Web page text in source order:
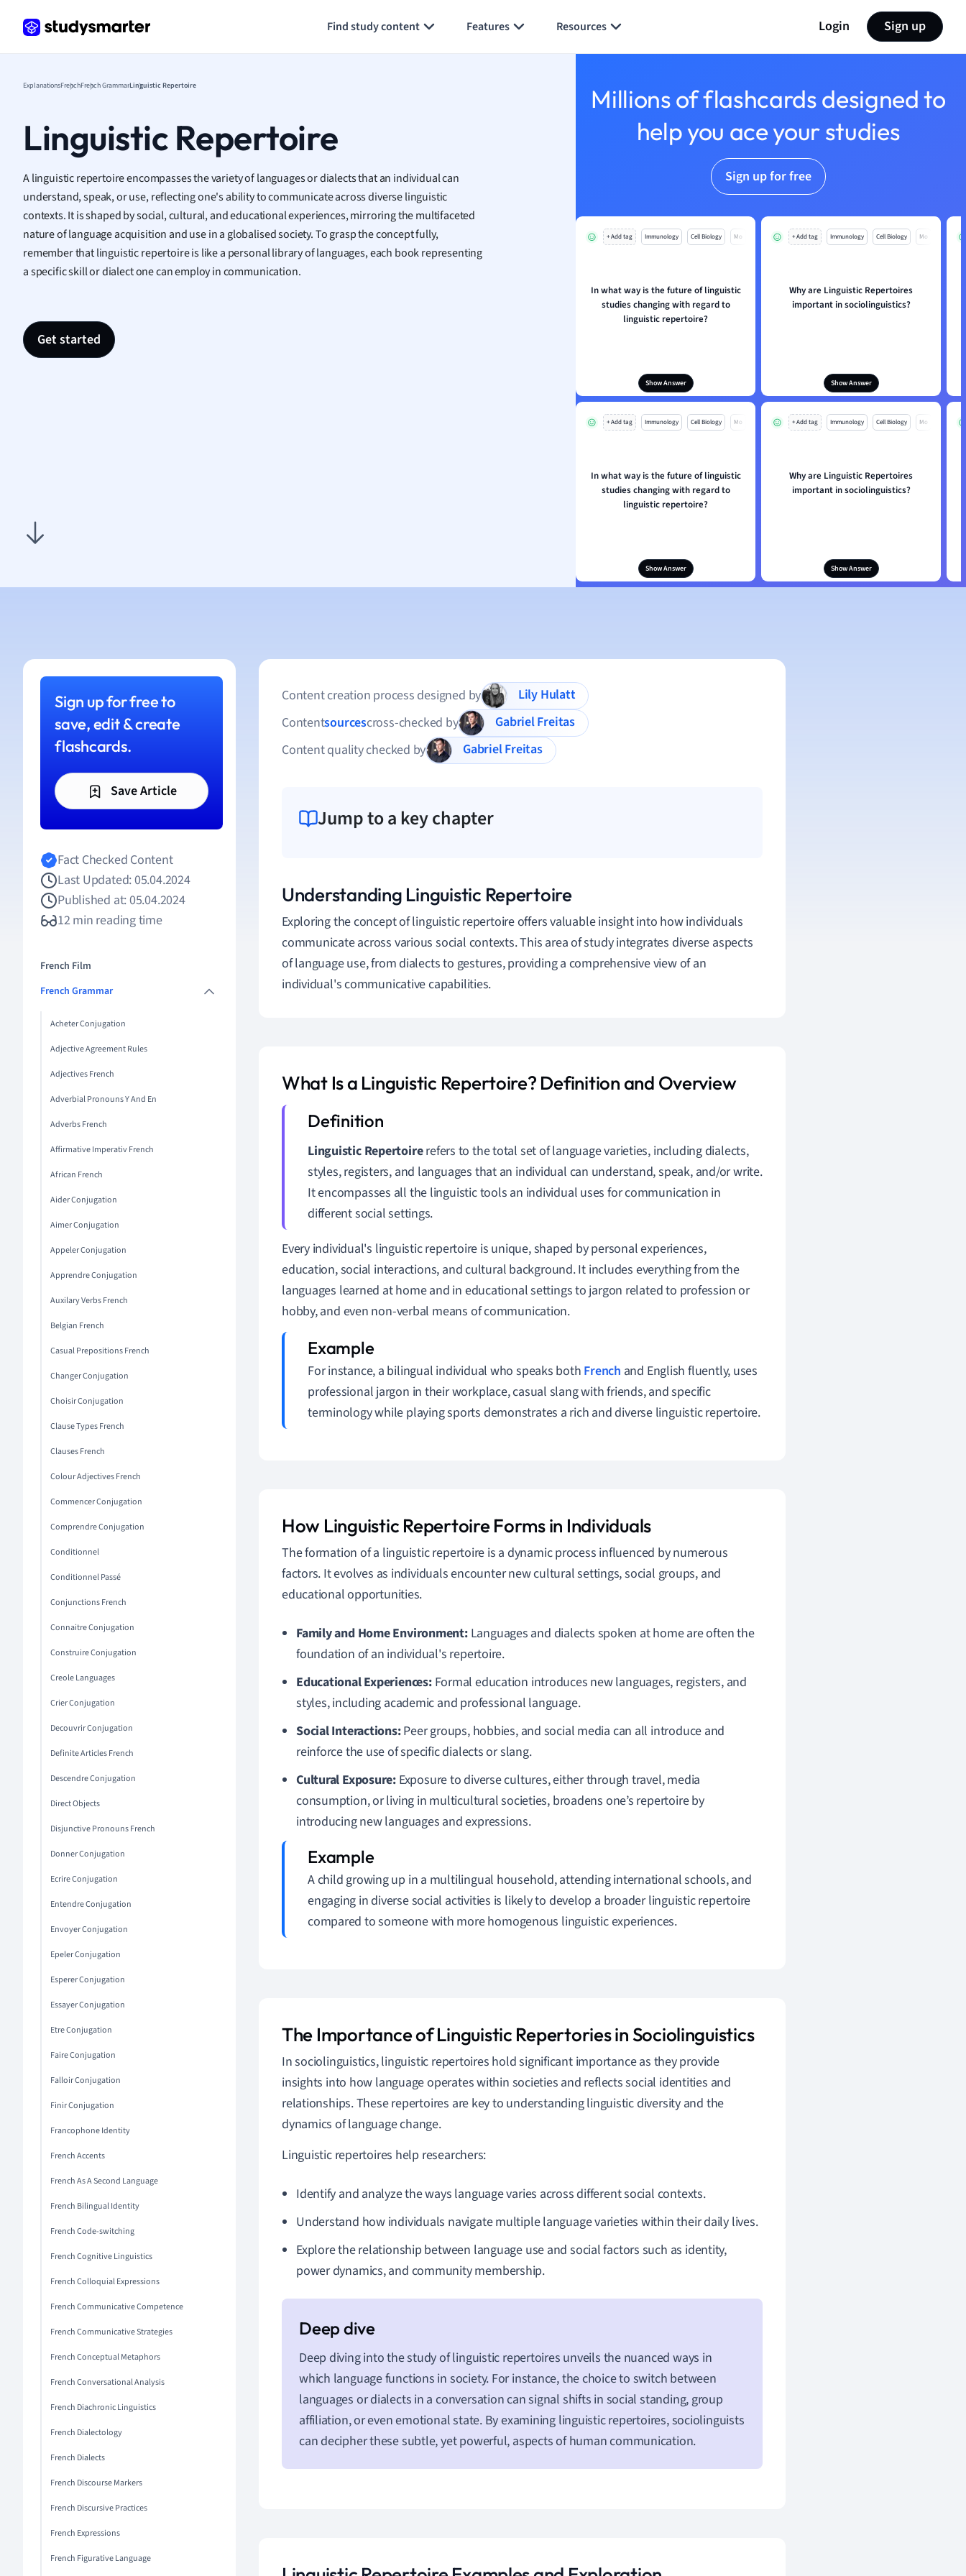
Find study content Features Resources Login Sign up
Geography
Japanese
Law
Macroeconomics
Marketing
Math
Media Studies
ExplanationsFrenchFrench GrammarLinguistic Repertoire
Linguistic Repertoire
A linguistic repertoire encompasses the variety of languages or dialects that an individual can
understand, speak, or use, reflecting one's ability to communicate across diverse linguistic
contexts. It is shaped by social, cultural, and educational experiences, mirroring the multifaceted
nature of language acquisition and use in a globalised society. To grasp the concept fully,
remember that linguistic repertoire is like a personal library of languages, each book representing
a specific skill or dialect one can employ in communication.
Get started
Millions of flashcards designed to
help you ace your studies
Sign up for free
+ Add tag Immunology Cell Biology Mo
In what way is the future of linguistic
studies changing with regard to
linguistic repertoire?
Show Answer
+ Add tag Immunology Cell Biology Mo
Why are Linguistic Repertoires
important in sociolinguistics?
Show Answer
+ Add tag Immunology Cell Biology Mo
In what way is the future of linguistic
studies changing with regard to
linguistic repertoire?
Show Answer
+ Add tag Immunology Cell Biology Mo
Why are Linguistic Repertoires
important in sociolinguistics?
Show Answer
Sign up for free to
save, edit & create
flashcards.
Save Article
Fact Checked Content
Last Updated: 05.04.2024
Published at: 05.04.2024
12 min reading time
French Film
French Grammar
Acheter Conjugation
Adjective Agreement Rules
Adjectives French
Adverbial Pronouns Y And En
Adverbs French
Affirmative Imperativ French
African French
Aider Conjugation
Aimer Conjugation
Appeler Conjugation
Apprendre Conjugation
Auxilary Verbs French
Belgian French
Casual Prepositions French
Changer Conjugation
Choisir Conjugation
Clause Types French
Clauses French
Colour Adjectives French
Commencer Conjugation
Comprendre Conjugation
Conditionnel
Conditionnel Passé
Conjunctions French
Connaitre Conjugation
Construire Conjugation
Creole Languages
Crier Conjugation
Decouvrir Conjugation
Definite Articles French
Descendre Conjugation
Direct Objects
Disjunctive Pronouns French
Donner Conjugation
Ecrire Conjugation
Entendre Conjugation
Envoyer Conjugation
Epeler Conjugation
Esperer Conjugation
Essayer Conjugation
Etre Conjugation
Faire Conjugation
Falloir Conjugation
Finir Conjugation
Francophone Identity
French Accents
French As A Second Language
French Bilingual Identity
French Code-switching
French Cognitive Linguistics
French Colloquial Expressions
French Communicative Competence
French Communicative Strategies
French Conceptual Metaphors
French Conversational Analysis
French Diachronic Linguistics
French Dialectology
French Dialects
French Discourse Markers
French Discursive Practices
French Expressions
French Figurative Language
Content creation process designed by
Lily Hulatt
Contentsourcescross-checked by
Gabriel Freitas
Content quality checked by
Gabriel Freitas
Jump to a key chapter
Understanding Linguistic Repertoire
Exploring the concept of linguistic repertoire offers valuable insight into how individuals
communicate across various social contexts. This area of study integrates diverse aspects
of language use, from dialects to gestures, providing a comprehensive view of an
individual's communicative capabilities.
What Is a Linguistic Repertoire? Definition and Overview
Linguistic Repertoirerefers to the total set of language varieties, including dialects,
styles, registers, and languages that an individual can understand, speak, and/or write.
It encompasses all the linguistic tools an individual uses for communication in
different social settings.
Every individual's linguistic repertoire is unique, shaped by personal experiences,
education, social interactions, and cultural background. It includes everything from the
languages learned at home and in educational settings to jargon related to profession or
hobby, and even non-verbal means of communication.
For instance, a bilingual individual who speaks both French and English fluently, uses
professional jargon in their workplace, casual slang with friends, and specific
terminology while playing sports demonstrates a rich and diverse linguistic repertoire.
How Linguistic Repertoire Forms in Individuals
The formation of a linguistic repertoire is a dynamic process influenced by numerous
factors. It evolves as individuals encounter new cultural settings, social groups, and
educational opportunities.
Family and Home Environment:Languages and dialects spoken at home are often the
foundation of an individual's repertoire.
Educational Experiences:Formal education introduces new languages, registers, and
styles, including academic and professional language.
Social Interactions:Peer groups, hobbies, and social media can all introduce and
reinforce the use of specific dialects or slang.
Cultural Exposure: Exposure to diverse cultures, either through travel, media
consumption, or living in multicultural societies, broadens one’s repertoire by
introducing new languages and expressions.
A child growing up in a multilingual household, attending international schools, and
engaging in diverse social activities is likely to develop a broader linguistic repertoire
compared to someone with more homogenous linguistic experiences.
The Importance of Linguistic Repertories in Sociolinguistics
In sociolinguistics, linguistic repertoires hold significant importance as they provide
insights into how language operates within societies and reflects social identities and
relationships. These repertoires are key to understanding linguistic diversity and the
dynamics of language change.
Linguistic repertoires help researchers:
Identify and analyze the ways language varies across different social contexts.
Understand how individuals navigate multiple language varieties within their daily lives.
Explore the relationship between language use and social factors such as identity,
power dynamics, and community membership.
Deep diving into the study of linguistic repertoires unveils the nuanced ways in
which language functions in society. For instance, the choice to switch between
languages or dialects in a conversation can signal shifts in social standing, group
affiliation, or even emotional state. By examining linguistic repertoires, sociolinguists
can decipher these subtle, yet powerful, aspects of human communication.